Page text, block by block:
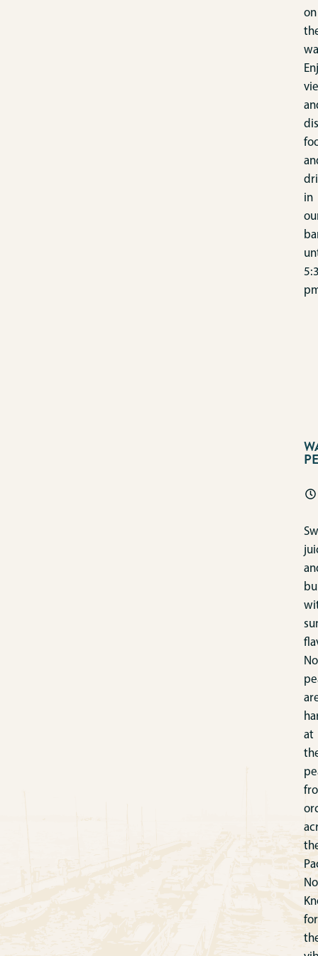
on
in
at
for